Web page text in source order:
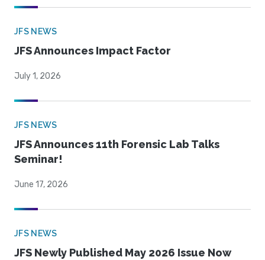
JFS NEWS
JFS Announces Impact Factor
July 1, 2026
JFS NEWS
JFS Announces 11th Forensic Lab Talks
Seminar!
June 17, 2026
JFS NEWS
JFS Newly Published May 2026 Issue Now